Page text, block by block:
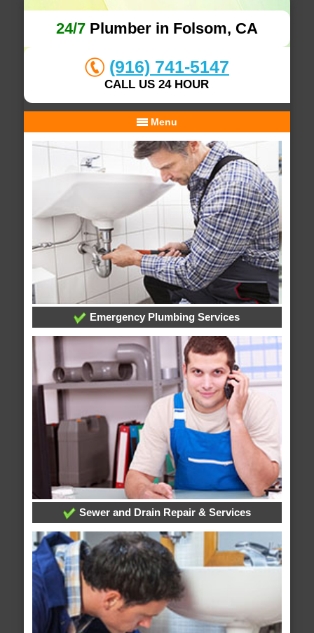
24/7Plumber in Folsom, CA
(916) 741-5147
CALL US 24 HOUR
Menu
Emergency Plumbing Services
Sewer and Drain Repair & Services